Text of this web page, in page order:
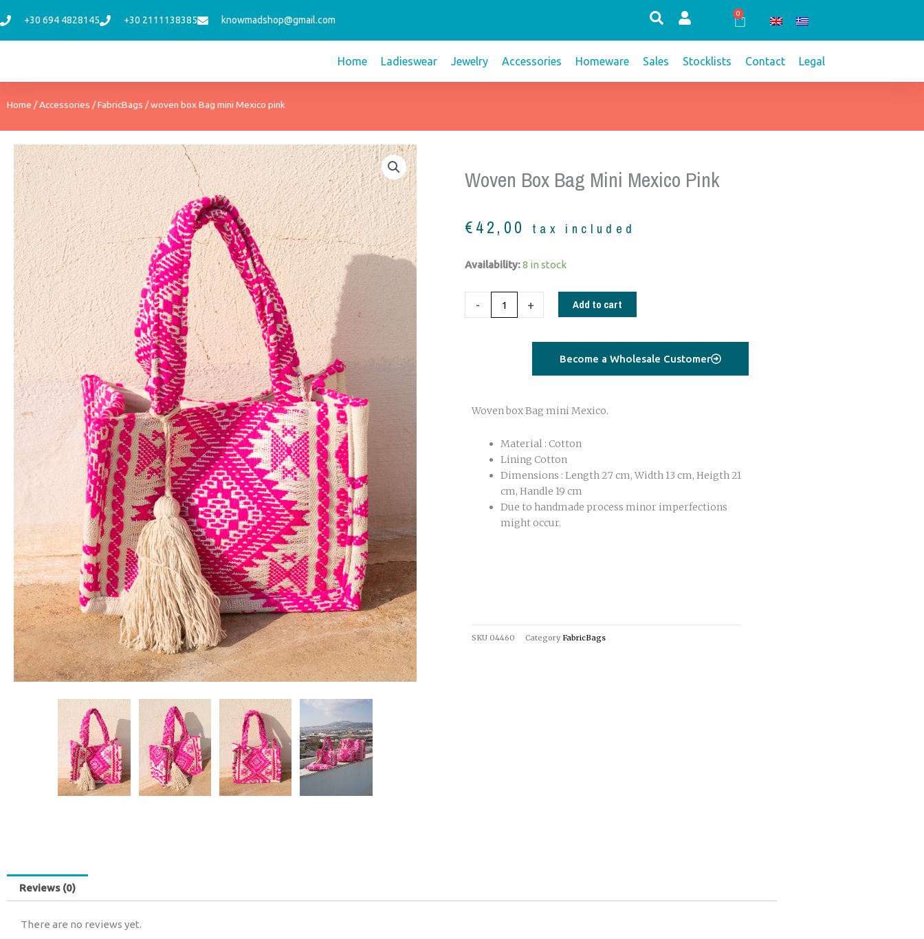
to
+30 694 4828145 +30 2111138385 knowmadshop@gmail.com
0
Cart
Home Ladieswear Jewelry Accessories Homeware Sales Stocklists Contact Legal
Home /Accessories /FabricBags / woven box Bag mini Mexico pink
Woven Box Bag Mini Mexico Pink
€42,00 tax included
Availability:8 in stock
-
woven
mini
+ Add to cart
Become a Wholesale Customer
Woven box Bag mini Mexico.
Material : Cotton
Lining Cotton
Dimensions : Length 27 cm, Width 13 cm, Heigth 21
cm, Handle 19 cm
Due to handmade process minor imperfections
might occur.
SKU 04460 Category FabricBags
Reviews (0)
There are no reviews yet.